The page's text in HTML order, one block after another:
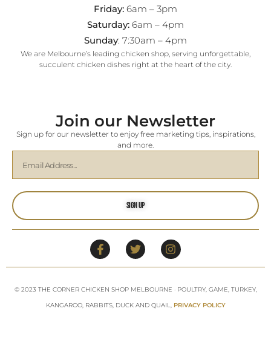
Friday: 6am – 3pm
Saturday: 6am – 4pm
Sunday: 7:30am – 4pm
We are Melbourne’s leading chicken shop, serving unforgettable,
succulent chicken dishes right at the heart of the city.
Join our Newsletter
Sign up for our newsletter to enjoy free marketing tips, inspirations,
and more.
Sign Up
© 2023 THE CORNER CHICKEN SHOP MELBOURNE · POULTRY, GAME, TURKEY,
KANGAROO, RABBITS, DUCK AND QUAIL,
PRIVACY POLICY